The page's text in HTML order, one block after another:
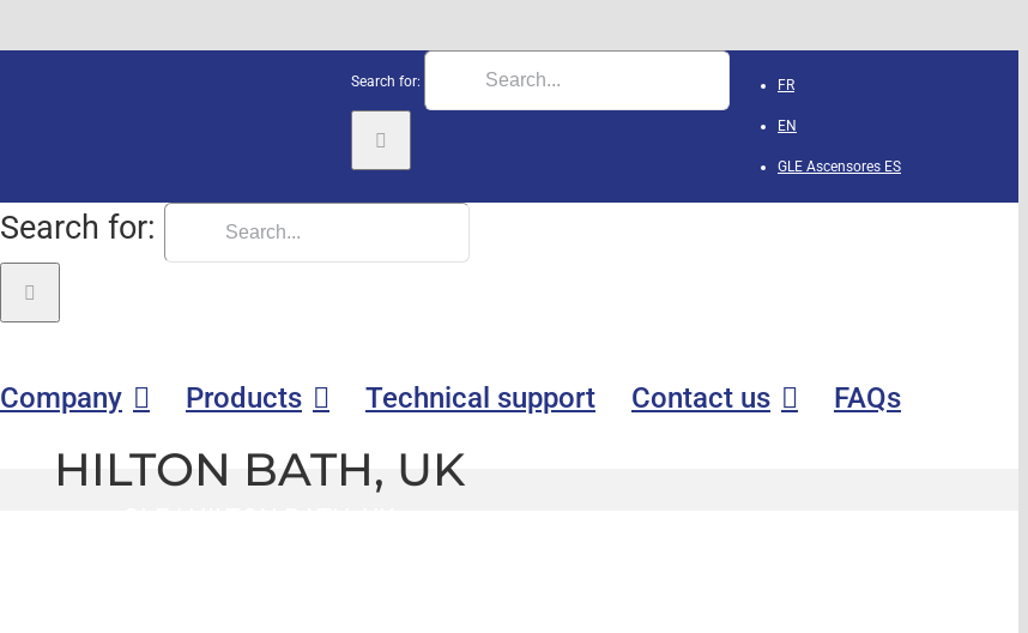
FR
EN
GLE Ascensores ES
Search for:
Search for:
Company Products Technical support Contact us FAQs
HILTON BATH, UK